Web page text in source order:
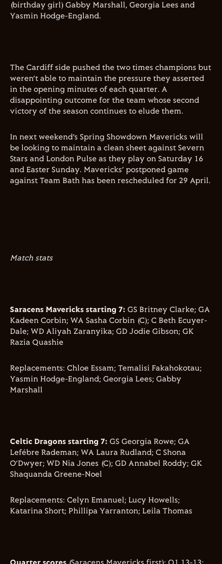
(birthday girl) Gabby Marshall, Georgia Lees and
Yasmin Hodge-England.
The Cardiff side pushed the two times champions but
weren’t able to maintain the pressure they asserted
in the opening minutes of each quarter. A
disappointing outcome for the team whose second
victory of the season continues to elude them.
In next weekend’s Spring Showdown Mavericks will
be looking to maintain a clean sheet against Severn
Stars and London Pulse as they play on Saturday 16
and Easter Sunday. Mavericks’ postponed game
against Team Bath has been rescheduled for 29 April.
Match stats
Saracens Mavericks starting 7: GS Britney Clarke; GA
Kadeen Corbin; WA Sasha Corbin (C); C Beth Ecuyer-
Dale; WD Aliyah Zaranyika; GD Jodie Gibson; GK
Razia Quashie
Replacements: Chloe Essam; Temalisi Fakahokotau;
Yasmin Hodge-England; Georgia Lees; Gabby
Marshall
Celtic Dragons starting 7: GS Georgia Rowe; GA
Lefébre Rademan; WA Laura Rudland; C Shona
O’Dwyer; WD Nia Jones (C); GD Annabel Roddy; GK
Shaquanda Greene-Noel
Replacements: Celyn Emanuel; Lucy Howells;
Katarina Short; Phillipa Yarranton; Leila Thomas